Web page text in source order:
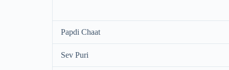
Papdi Chaat
Sev Puri